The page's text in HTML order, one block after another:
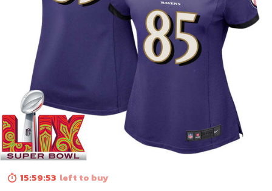
15:59:52 left to buy